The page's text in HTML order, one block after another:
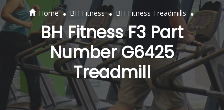
Home . BH Fitness . BH Fitness Treadmills .
BH Fitness F3 Part
Number G6425
Treadmill